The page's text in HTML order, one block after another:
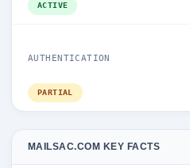
ACTIVE
AUTHENTICATION
PARTIAL
MAILSAC.COM KEY FACTS